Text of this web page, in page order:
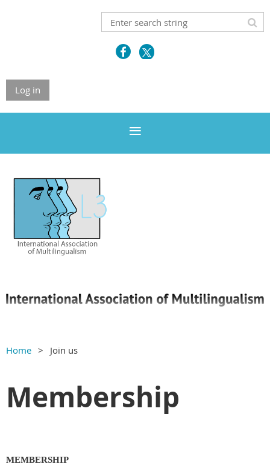
Log in
Home Join us
Membership
MEMBERSHIP